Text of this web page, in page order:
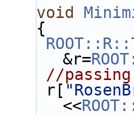
void
{
&r=
//
r[
<<